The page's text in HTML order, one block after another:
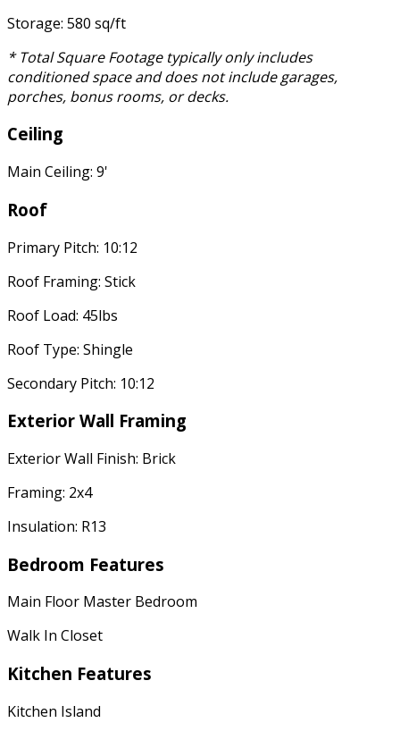
Storage: 580 sq/ft
* Total Square Footage typically only includes
conditioned space and does not include garages,
porches, bonus rooms, or decks.
Ceiling
Main Ceiling: 9'
Roof
Primary Pitch: 10:12
Roof Framing: Stick
Roof Load: 45lbs
Roof Type: Shingle
Secondary Pitch: 10:12
Exterior Wall Framing
Exterior Wall Finish: Brick
Framing: 2x4
Insulation: R13
Bedroom Features
Main Floor Master Bedroom
Walk In Closet
Kitchen Features
Kitchen Island